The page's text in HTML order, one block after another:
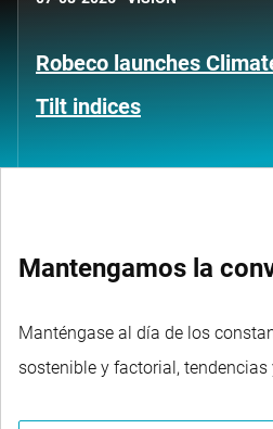
Robeco launches
Tilt indices
Mantengamos la
Manténgase al día de los
sostenible y factorial, tendencias